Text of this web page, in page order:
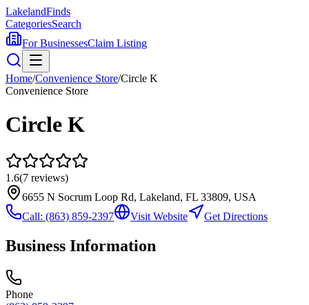
LakelandFinds
CategoriesSearch
For BusinessesClaim Listing
Home/Convenience Store/Circle K
Convenience Store
Circle K
1.6(7 reviews)
6655 N Socrum Loop Rd, Lakeland, FL 33809, USA
Call: (863) 859-2397 Visit Website Get Directions
Business Information
Phone